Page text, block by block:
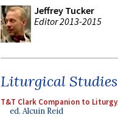
Jeffrey Tucker
Editor 2013-2015
Liturgical Studies
T&T Clark Companion to Liturgy,
ed. Alcuin Reid